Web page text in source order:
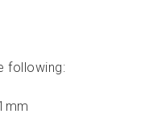
following: